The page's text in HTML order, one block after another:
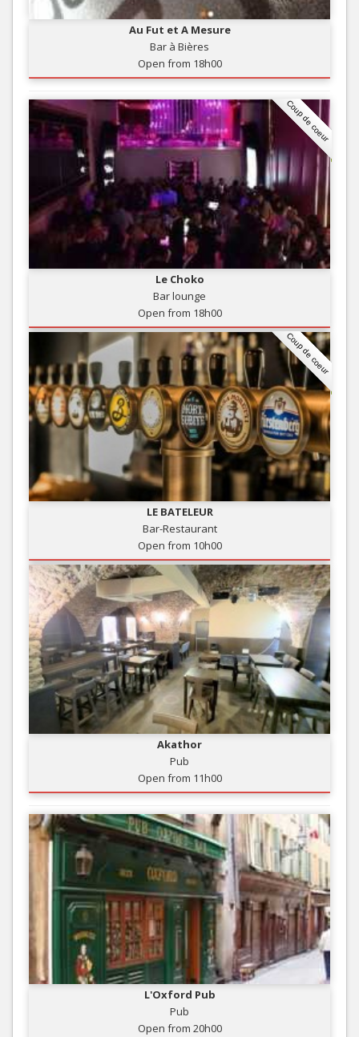
Au Fut et A Mesure
Bar à Bières
Open from 18h00
Coup de coeur
Le Choko
Bar lounge
Open from 18h00
Coup de coeur
LE BATELEUR
Bar-Restaurant
Open from 10h00
Akathor
Pub
Open from 11h00
L'Oxford Pub
Pub
Open from 20h00